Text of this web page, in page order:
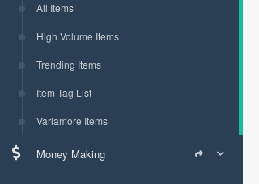
All Items
High Volume Items
Trending Items
Item Tag List
Varlamore Items
Money Making